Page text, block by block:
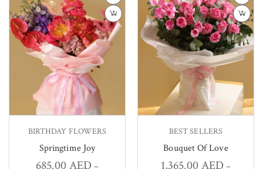
BIRTHDAY FLOWERS
Springtime Joy
685.00AED–
BEST SELLERS
Bouquet Of Love
1,365.00AED–